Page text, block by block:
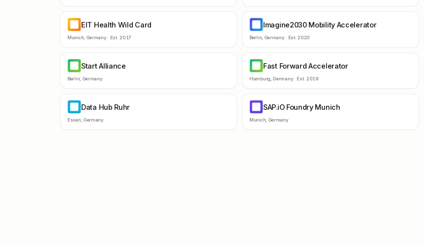
EIT Health Wild Card
Munich Germany· Est.2017
Imagine2030 Mobility Accelerator
Berlin Germany· Est.2020
Start Alliance
Berlin Germany
Fast Forward Accelerator
Hamburg ,Germany· Est. 2019
Data Hub Ruhr
Essen Germany
SAP.iO Foundry Munich
Munich Germany